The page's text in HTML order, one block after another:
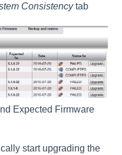
Consistencytab
Expected Firmware
start upgrading the